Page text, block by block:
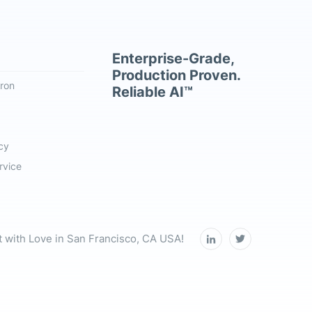
Enterprise-Grade,
Production Proven.
Reliable AI™
with Love in San Francisco, CA USA!